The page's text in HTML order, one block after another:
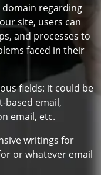
regarding
site, users can
and processes to
faced in their
fields: it could be
based email,
email, etc.
writings for
or whatever email